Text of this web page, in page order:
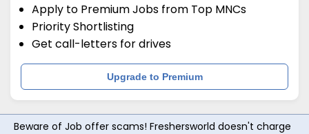
Apply to Premium Jobs from Top MNCs
Priority Shortlisting
Get call-letters for drives
Upgrade to Premium
Beware of Job offer scams! Freshersworld doesn't charge